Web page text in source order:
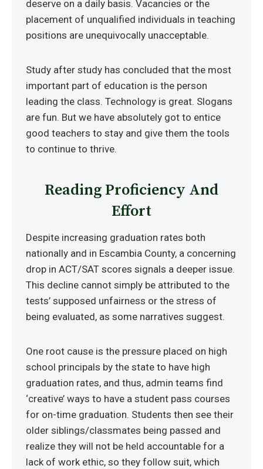
deserve on a daily basis. Vacancies or the
placement of unqualified individuals in teaching
positions are unequivocally unacceptable.
Study after study has concluded that the most
important part of education is the person
leading the class. Technology is great. Slogans
are fun. But we have absolutely got to entice
good teachers to stay and give them the tools
to continue to thrive.
Reading Proficiency And
Effort
Despite increasing graduation rates both
nationally and in Escambia County, a concerning
drop in ACT/SAT scores signals a deeper issue.
This decline cannot simply be attributed to the
tests’ supposed unfairness or the stress of
being evaluated, as some narratives suggest.
One root cause is the pressure placed on high
school principals by the state to have high
graduation rates, and thus, admin teams find
‘creative’ ways to have a student pass courses
for on-time graduation. Students then see their
older siblings/classmates being passed and
realize they will not be held accountable for a
lack of work ethic, so they follow suit, which